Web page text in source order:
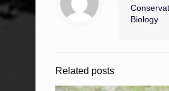
Biology
Related posts